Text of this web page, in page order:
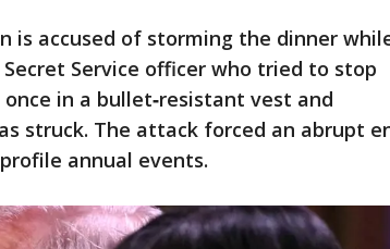
is accused of storming the dinner
Service officer who tried to stop
in a bullet‑resistant vest and
struck. The attack forced an abrupt
annual events.